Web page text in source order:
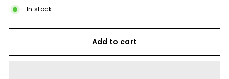
In stock
Add to cart